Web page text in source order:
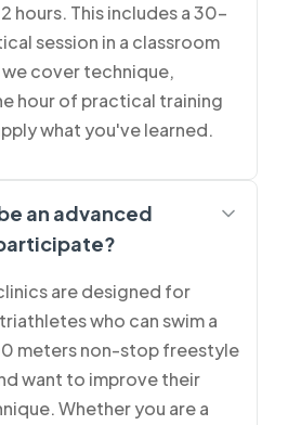
hours. This includes a 30-
session in a classroom
cover technique,
hour of practical training
what you've learned.
an advanced
are designed for
who can swim a
meters non-stop freestyle
want to improve their
Whether you are a